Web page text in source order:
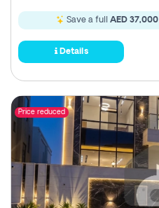
Save a full AED 37,000
Details
Price reduced